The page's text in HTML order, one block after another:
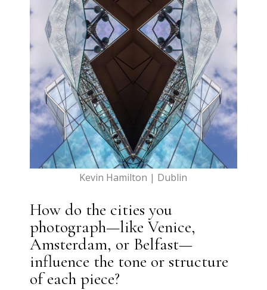
Kevin Hamilton | Dublin
How do the cities you
photograph—like Venice,
Amsterdam, or Belfast—
influence the tone or structure
of each piece?